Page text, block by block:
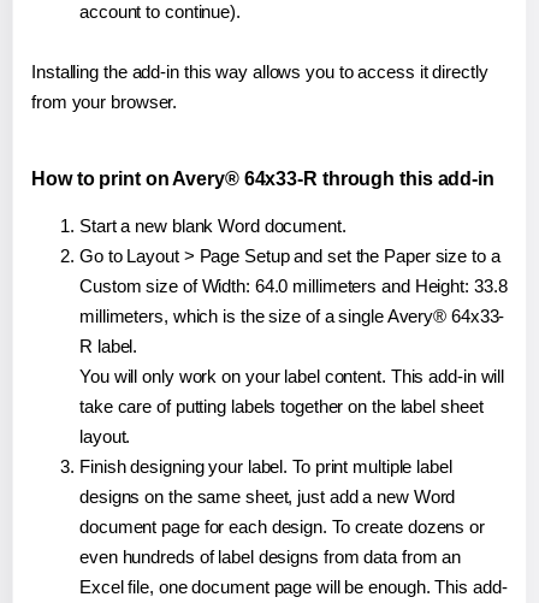
account to continue).
Installing the add-in this way allows you to access it directly
from your browser.
How to print on Avery® 64x33-R through this add-in
Start a new blank Word document.
Go to Layout > Page Setup and set the Paper size to a
Custom size of Width: 64.0 millimeters and Height: 33.8
millimeters, which is the size of a single Avery® 64x33-
R label.
You will only work on your label content. This add-in will
take care of putting labels together on the label sheet
layout.
Finish designing your label. To print multiple label
designs on the same sheet, just add a new Word
document page for each design. To create dozens or
even hundreds of label designs from data from an
Excel file, one document page will be enough. This add-